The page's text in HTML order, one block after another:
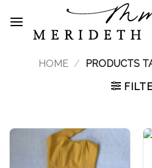
content
HOME /
PRODUCTS